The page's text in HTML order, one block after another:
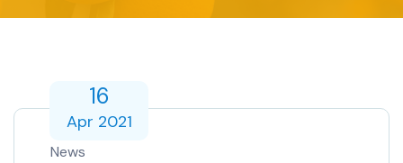
16
Apr 2021
News